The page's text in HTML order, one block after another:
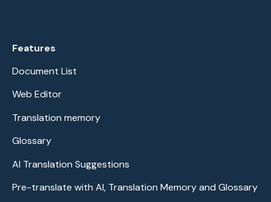
Features
Document List
Web Editor
Translation memory
Glossary
AI Translation Suggestions
Pre-translate with AI, Translation Memory and Glossary